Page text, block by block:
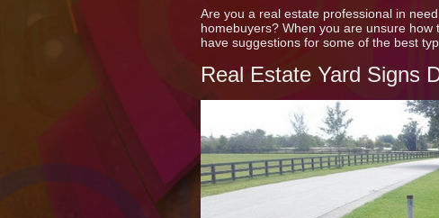
Are you a real estate professional in
homebuyers? When you are unsure
have suggestions for some of the best
Real Estate Yard Signs